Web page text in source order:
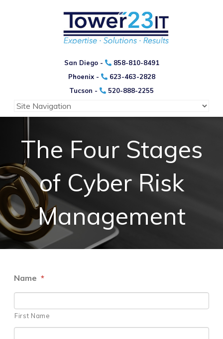
San Diego -
858-810-8491
Phoenix -
623-463-2828
Tucson -
520-888-2255
The Four Stages
of Cyber Risk
Management
Name *
First Name